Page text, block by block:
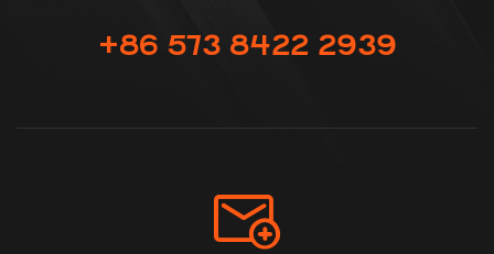
+86 573 8422 2939